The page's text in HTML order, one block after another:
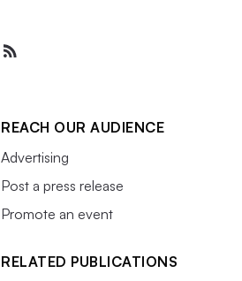
REACH OUR AUDIENCE
Advertising
Post a press release
Promote an event
RELATED PUBLICATIONS